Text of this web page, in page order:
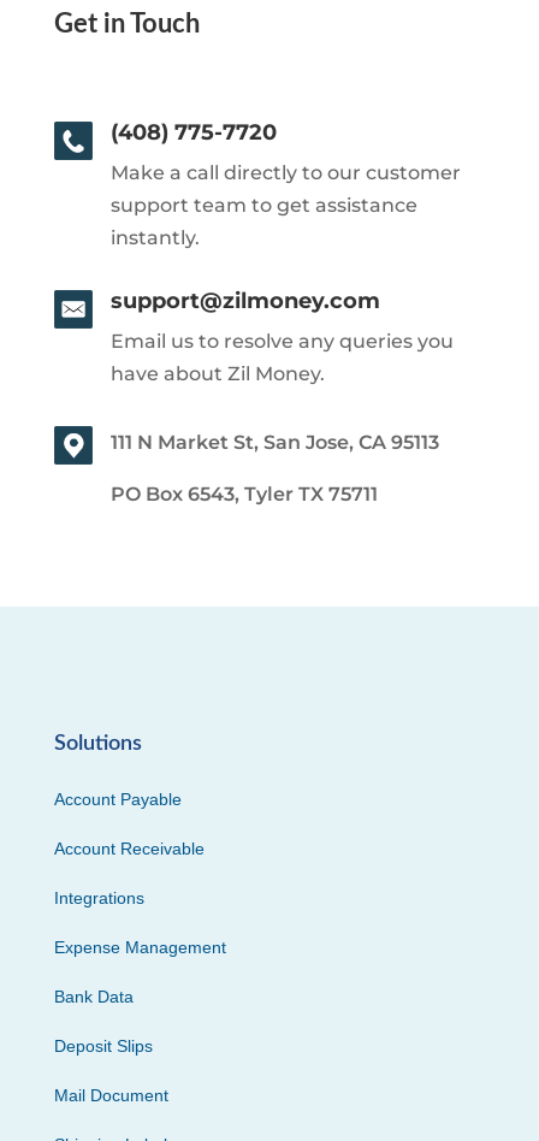
Get in Touch
(408) 775-7720
Make a call directly to our customer
support team to get assistance
instantly.
support@zilmoney.com
Email us to resolve any queries you
have about Zil Money.
111 N Market St, San Jose, CA 95113
PO Box 6543, Tyler TX 75711
Solutions
Account Payable
Account Receivable
Integrations
Expense Management
Bank Data
Deposit Slips
Mail Document